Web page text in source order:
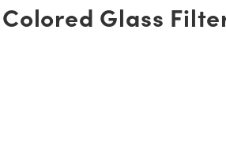
Glass